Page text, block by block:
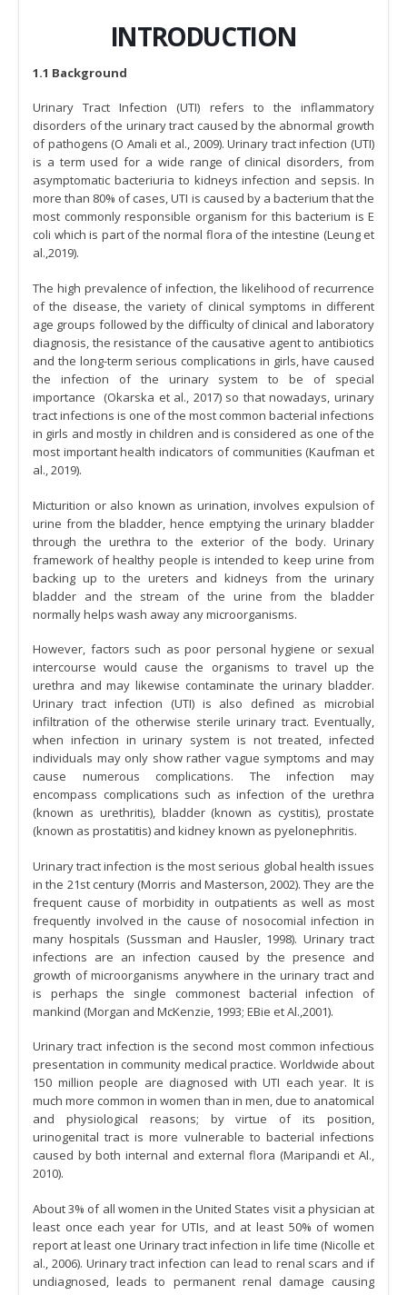
INTRODUCTION
1.1 Background
Urinary Tract Infection (UTI) refers to the inflammatory
disorders of the urinary tract caused by the abnormal growth
of pathogens (O Amali et al., 2009). Urinary tract infection (UTI)
is a term used for a wide range of clinical disorders, from
asymptomatic bacteriuria to kidneys infection and sepsis. In
more than 80% of cases, UTI is caused by a bacterium that the
most commonly responsible organism for this bacterium is E
coli which is part of the normal flora of the intestine (Leung et
al.,2019).
The high prevalence of infection, the likelihood of recurrence
of the disease, the variety of clinical symptoms in different
age groups followed by the difficulty of clinical and laboratory
diagnosis, the resistance of the causative agent to antibiotics
and the long-term serious complications in girls, have caused
the infection of the urinary system to be of special
importance (Okarska et al., 2017) so that nowadays, urinary
tract infections is one of the most common bacterial infections
in girls and mostly in children and is considered as one of the
most important health indicators of communities (Kaufman et
al., 2019).
Micturition or also known as urination, involves expulsion of
urine from the bladder, hence emptying the urinary bladder
through the urethra to the exterior of the body. Urinary
framework of healthy people is intended to keep urine from
backing up to the ureters and kidneys from the urinary
bladder and the stream of the urine from the bladder
normally helps wash away any microorganisms.
However, factors such as poor personal hygiene or sexual
intercourse would cause the organisms to travel up the
urethra and may likewise contaminate the urinary bladder.
Urinary tract infection (UTI) is also defined as microbial
infiltration of the otherwise sterile urinary tract. Eventually,
when infection in urinary system is not treated, infected
individuals may only show rather vague symptoms and may
cause numerous complications. The infection may
encompass complications such as infection of the urethra
(known as urethritis), bladder (known as cystitis), prostate
(known as prostatitis) and kidney known as pyelonephritis.
Urinary tract infection is the most serious global health issues
in the 21st century (Morris and Masterson, 2002). They are the
frequent cause of morbidity in outpatients as well as most
frequently involved in the cause of nosocomial infection in
many hospitals (Sussman and Hausler, 1998). Urinary tract
infections are an infection caused by the presence and
growth of microorganisms anywhere in the urinary tract and
is perhaps the single commonest bacterial infection of
mankind (Morgan and McKenzie, 1993; EBie et Al.,2001).
Urinary tract infection is the second most common infectious
presentation in community medical practice. Worldwide about
150 million people are diagnosed with UTI each year. It is
much more common in women than in men, due to anatomical
and physiological reasons; by virtue of its position,
urinogenital tract is more vulnerable to bacterial infections
caused by both internal and external flora (Maripandi et Al.,
2010).
About 3% of all women in the United States visit a physician at
least once each year for UTIs, and at least 50% of women
report at least one Urinary tract infection in life time (Nicolle et
al., 2006). Urinary tract infection can lead to renal scars and if
undiagnosed, leads to permanent renal damage causing